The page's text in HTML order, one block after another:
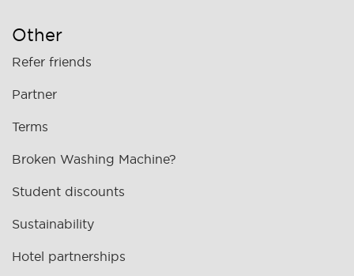
Other
Refer friends
Partner
Terms
Broken Washing Machine?
Student discounts
Sustainability
Hotel partnerships